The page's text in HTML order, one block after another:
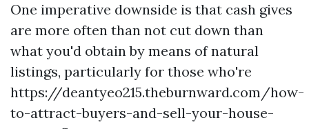
One imperative downside is that cash gives
are more often than not cut down than
what you'd obtain by means of natural
listings, particularly for those who're
https://deantyeo215.theburnward.com/how-
to-attract-buyers-and-sell-your-house-